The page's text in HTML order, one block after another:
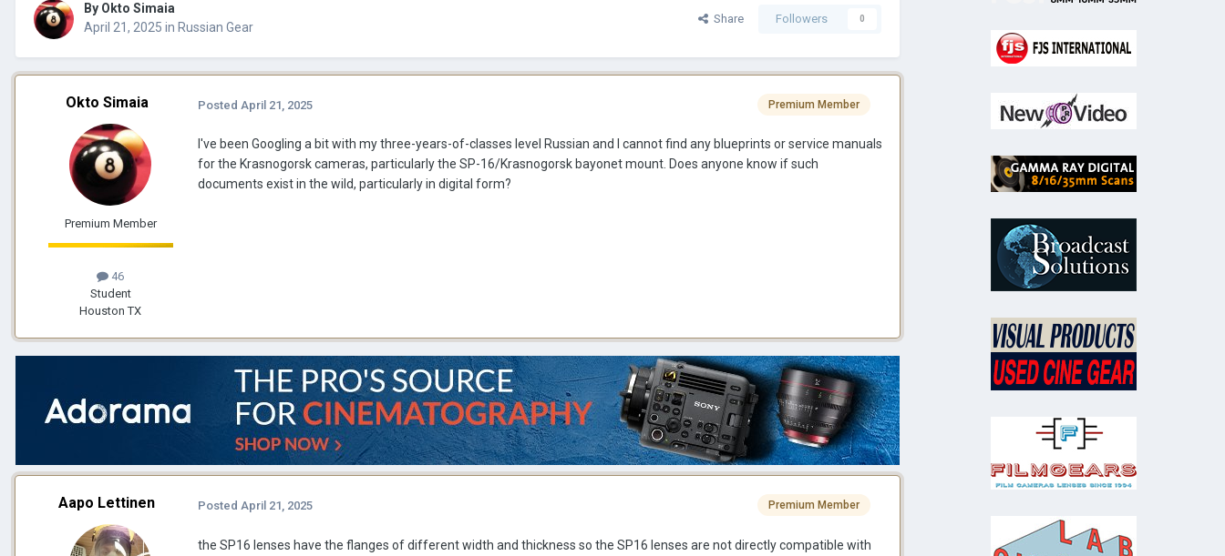
By Okto Simaia
April 21, 2025 in Russian Gear
Share Followers 0
Okto Simaia
Premium Member
46
Student
Houston TX
Premium Member
Posted April 21, 2025
I've been Googling a bit with my three-years-of-classes level Russian and I cannot find any blueprints or service manuals
for the Krasnogorsk cameras, particularly the SP-16/Krasnogorsk bayonet mount. Does anyone know if such
documents exist in the wild, particularly in digital form?
Aapo Lettinen Premium Member
Posted April 21, 2025
the SP16 lenses have the flanges of different width and thickness so the SP16 lenses are not directly compatible with